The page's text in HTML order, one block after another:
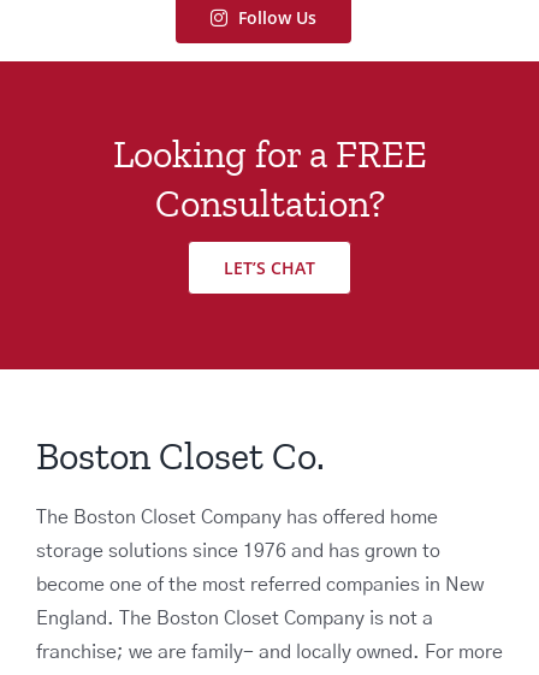
Follow Us
Looking for a FREE
Consultation?
LET’S CHAT
Boston Closet Co.
The Boston Closet Company has offered home
storage solutions since 1976 and has grown to
become one of the most referred companies in New
England. The Boston Closet Company is not a
franchise; we are family- and locally owned. For more